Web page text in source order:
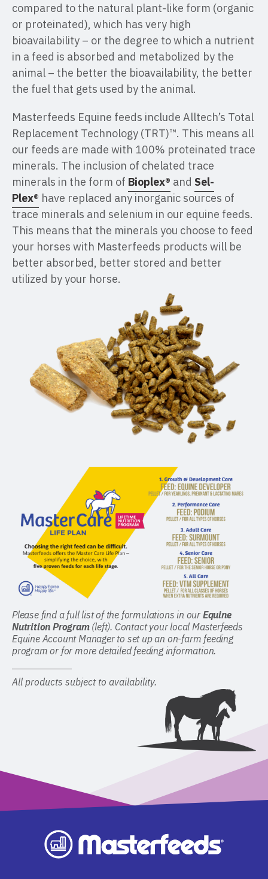
compared to the natural plant-like form (organic
or proteinated), which has very high
bioavailability – or the degree to which a nutrient
in a feed is absorbed and metabolized by the
animal – the better the bioavailability, the better
the fuel that gets used by the animal.
Masterfeeds Equine feeds include Alltech’s Total
Replacement Technology (TRT)™. This means all
our feeds are made with 100% proteinated trace
minerals. The inclusion of chelated trace
minerals in the form of Bioplex® and Sel-
Plex® have replaced any inorganic sources of
trace minerals and selenium in our equine feeds.
This means that the minerals you choose to feed
your horses with Masterfeeds products will be
better absorbed, better stored and better
utilized by your horse.
Please find a full list of the formulations in our Equine
Nutrition Program(left). Contact your local Masterfeeds
Equine Account Manager to set up an on-farm feeding
program or for more detailed feeding information.
All products subject to availability.